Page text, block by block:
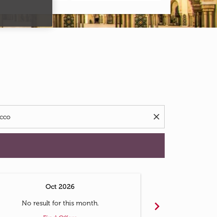
close
Oct 2026
No result for this month.
chevron_right